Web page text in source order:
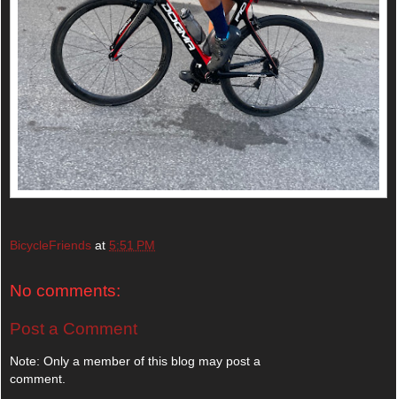
BicycleFriends at 5:51 PM
No comments:
Post a Comment
Note: Only a member of this blog may post a
comment.